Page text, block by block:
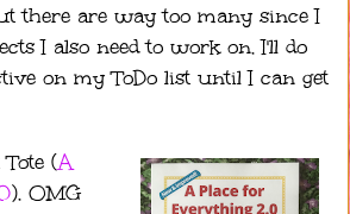
there are way too many since I
I also need to work on. I'll do
on my ToDo list until I can get
(A
). OMG